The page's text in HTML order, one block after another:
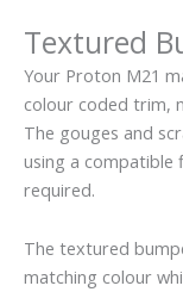
Textured
Your Proton M21
colour coded trim,
The gouges and
using a compatible
required.
The textured
matching colour